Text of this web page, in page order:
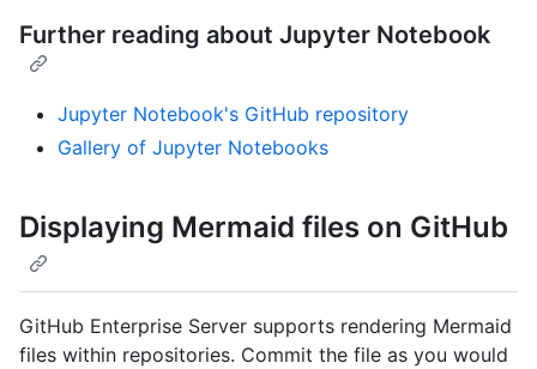
Further reading about Jupyter Notebook
Jupyter Notebook's GitHub repository
Gallery of Jupyter Notebooks
Displaying Mermaid files on GitHub
GitHub Enterprise Server supports rendering Mermaid
files within repositories. Commit the file as you would